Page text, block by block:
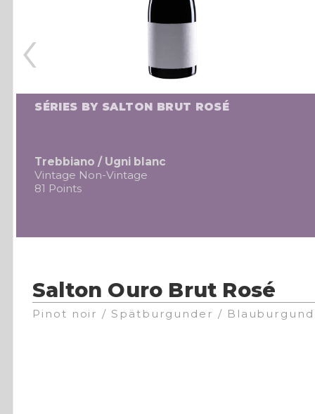
SÉRIES BY SALTON BRUT ROSÉ
Trebbiano / Ugni blanc
Vintage Non-Vintage
81 Points
‹
Salton Ouro Brut Rosé
Pinot noir / Spätburgunder /